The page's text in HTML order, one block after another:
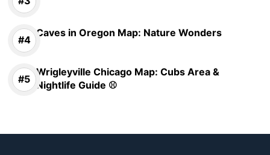
Caves in Oregon Map: Nature Wonders
Wrigleyville Chicago Map: Cubs Area &
Nightlife Guide ⚾